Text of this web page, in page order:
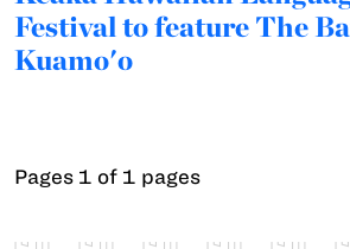
Festival to feature The
Kuamo'o
Pages 1 of 1 pages